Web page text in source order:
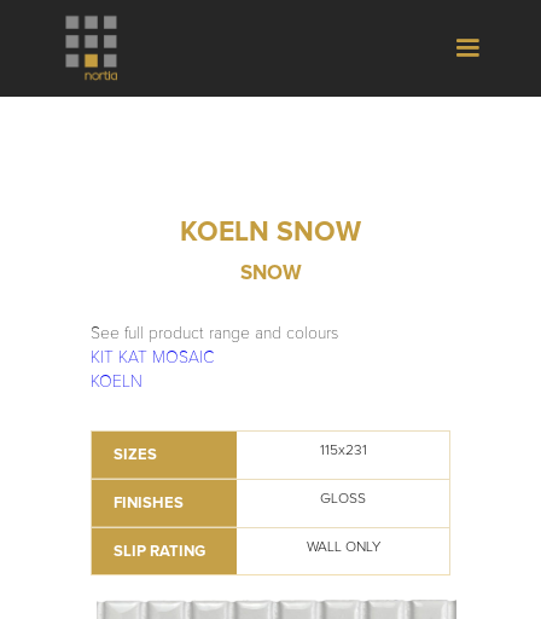
KOELN SNOW
SNOW
See full product range and colours
KIT KAT MOSAIC
KOELN
SIZES 115x231
FINISHES GLOSS
SLIP RATING WALL ONLY